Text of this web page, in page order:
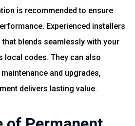
is recommended to ensure
Experienced installers
blends seamlessly with your
local codes. They can also
and upgrades,
delivers lasting value.